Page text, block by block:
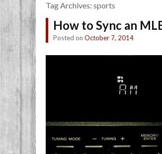
Tag Archives: sports
How to Sync an
Posted on October 7, 2014